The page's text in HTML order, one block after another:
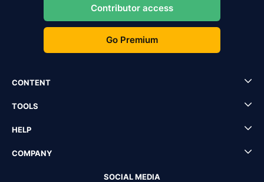
Contributor access
Go Premium
CONTENT
TOOLS
HELP
COMPANY
SOCIAL MEDIA